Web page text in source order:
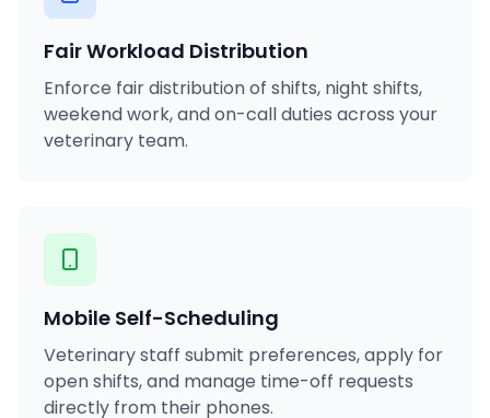
Fair Workload Distribution
Enforce fair distribution of shifts, night shifts,
weekend work, and on-call duties across your
veterinary team.
Mobile Self-Scheduling
Veterinary staff submit preferences, apply for
open shifts, and manage time-off requests
directly from their phones.